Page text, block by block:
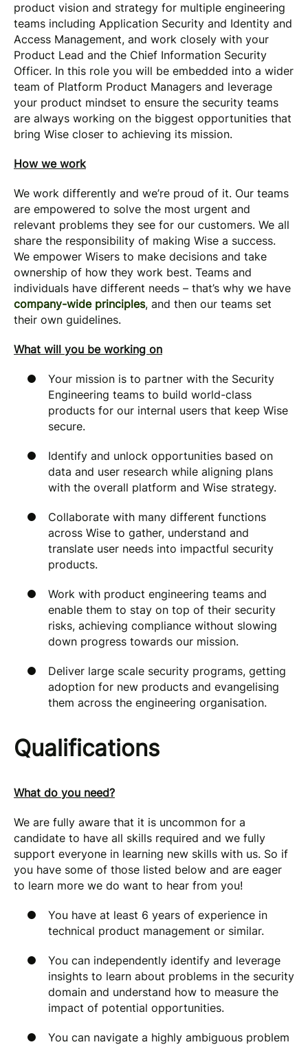
product vision and strategy for multiple engineering
teams including Application Security and Identity and
Access Management, and work closely with your
Product Lead and the Chief Information Security
Officer. In this role you will be embedded into a wider
team of Platform Product Managers and leverage
your product mindset to ensure the security teams
are always working on the biggest opportunities that
bring Wise closer to achieving its mission.
How we work
We work differently and we’re proud of it. Our teams
are empowered to solve the most urgent and
relevant problems they see for our customers. We all
share the responsibility of making Wise a success.
We empower Wisers to make decisions and take
ownership of how they work best. Teams and
individuals have different needs – that’s why we have
company-wide principles, and then our teams set
their own guidelines.
What will you be working on
Your mission is to partner with the Security
Engineering teams to build world-class
products for our internal users that keep Wise
secure.
Identify and unlock opportunities based on
data and user research while aligning plans
with the overall platform and Wise strategy.
Collaborate with many different functions
across Wise to gather, understand and
translate user needs into impactful security
products.
Work with product engineering teams and
enable them to stay on top of their security
risks, achieving compliance without slowing
down progress towards our mission.
Deliver large scale security programs, getting
adoption for new products and evangelising
them across the engineering organisation.
Qualifications
What do you need?
We are fully aware that it is uncommon for a
candidate to have all skills required and we fully
support everyone in learning new skills with us. So if
you have some of those listed below and are eager
to learn more we do want to hear from you!
You have at least 6 years of experience in
technical product management or similar.
You can independently identify and leverage
insights to learn about problems in the security
domain and understand how to measure the
impact of potential opportunities.
You can navigate a highly ambiguous problem